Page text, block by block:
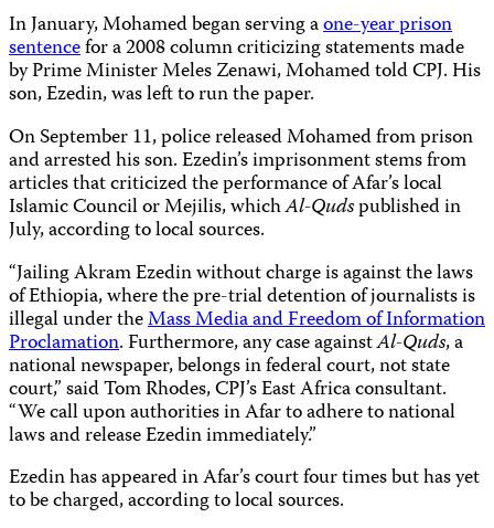
In January, Mohamed began serving aone-year prison
sentencefor a 2008 column criticizing statements made
by Prime Minister Meles Zenawi, Mohamed told CPJ. His
son, Ezedin, was left to run the paper.
On September 11, police released Mohamed from prison
and arrested his son. Ezedin’s imprisonment stems from
articles that criticized the performance of Afar’s local
Islamic Council or Mejilis, whichAl-Qudspublished in
July, according to local sources.
“Jailing Akram Ezedin without charge is against the laws
of Ethiopia, where the pre-trial detention of journalists is
illegal under theMass Media and Freedom of Information
Proclamation. Furthermore, any case againstAl-Quds, a
national newspaper, belongs in federal court, not state
court,” said Tom Rhodes, CPJ’s East Africa consultant.
“We call upon authorities in Afar to adhere to national
laws and release Ezedin immediately.”
Ezedin has appeared in Afar’s court four times but has yet
to be charged, according to local sources.